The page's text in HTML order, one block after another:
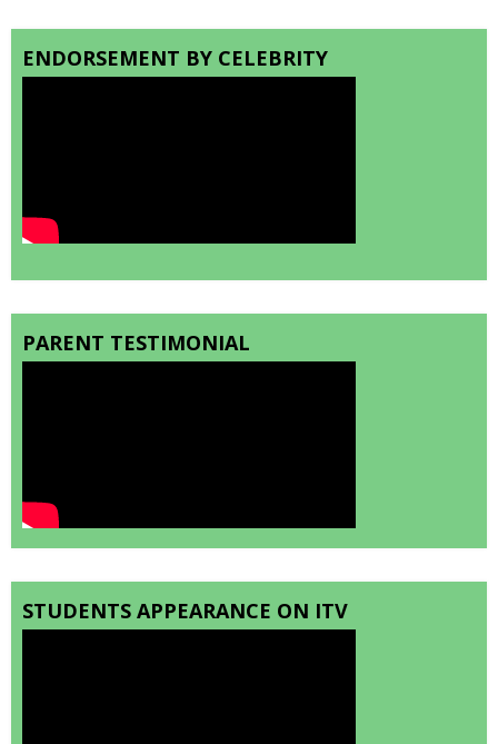
ENDORSEMENT BY CELEBRITY
PARENT TESTIMONIAL
STUDENTS APPEARANCE ON ITV